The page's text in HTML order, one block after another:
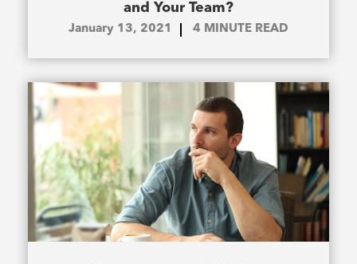
and Your Team?
January 13, 2021 4 MINUTE READ